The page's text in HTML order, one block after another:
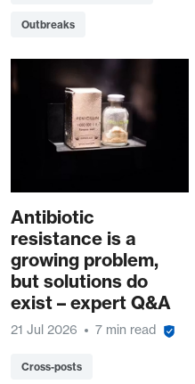
Outbreaks
Antibiotic
resistance is a
growing problem,
but solutions do
exist – expert Q&A
21 Jul 2026 7 min read
Cross-posts